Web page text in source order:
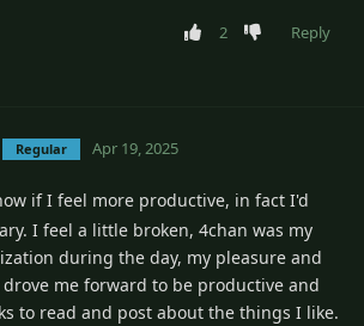
2
Reply
Regular Apr 19, 2025
if I feel more productive, in fact I'd
I feel a little broken, 4chan was my
during the day, my pleasure and
me forward to be productive and
to read and post about the things I like.